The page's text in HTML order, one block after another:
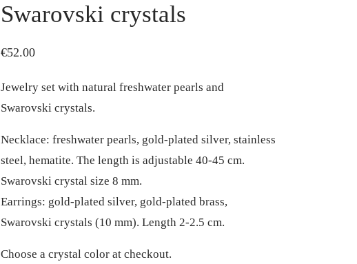
Swarovski crystals
€52.00
Jewelry set with natural freshwater pearls and
Swarovski crystals.
Necklace: freshwater pearls, gold-plated silver, stainless
steel, hematite. The length is adjustable 40-45 cm.
Swarovski crystal size 8 mm.
Earrings: gold-plated silver, gold-plated brass,
Swarovski crystals (10 mm). Length 2-2.5 cm.
Choose a crystal color at checkout.